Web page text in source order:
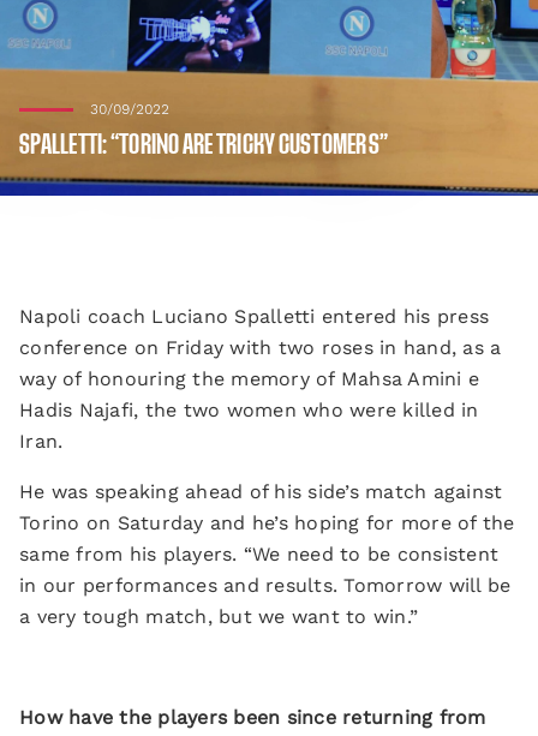
30/09/2022
SPALLETTI: “TORINO ARE TRICKY CUSTOMERS”
Napoli coach Luciano Spalletti entered his press
conference on Friday with two roses in hand, as a
way of honouring the memory of Mahsa Amini e
Hadis Najafi, the two women who were killed in
Iran.
He was speaking ahead of his side’s match against
Torino on Saturday and he’s hoping for more of the
same from his players. “We need to be consistent
in our performances and results. Tomorrow will be
a very tough match, but we want to win.”
How have the players been since returning from